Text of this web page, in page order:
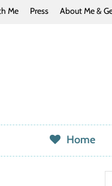
Me Press About Me &
Home